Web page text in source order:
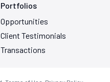
Portfolios
Opportunities
Client Testimonials
Transactions